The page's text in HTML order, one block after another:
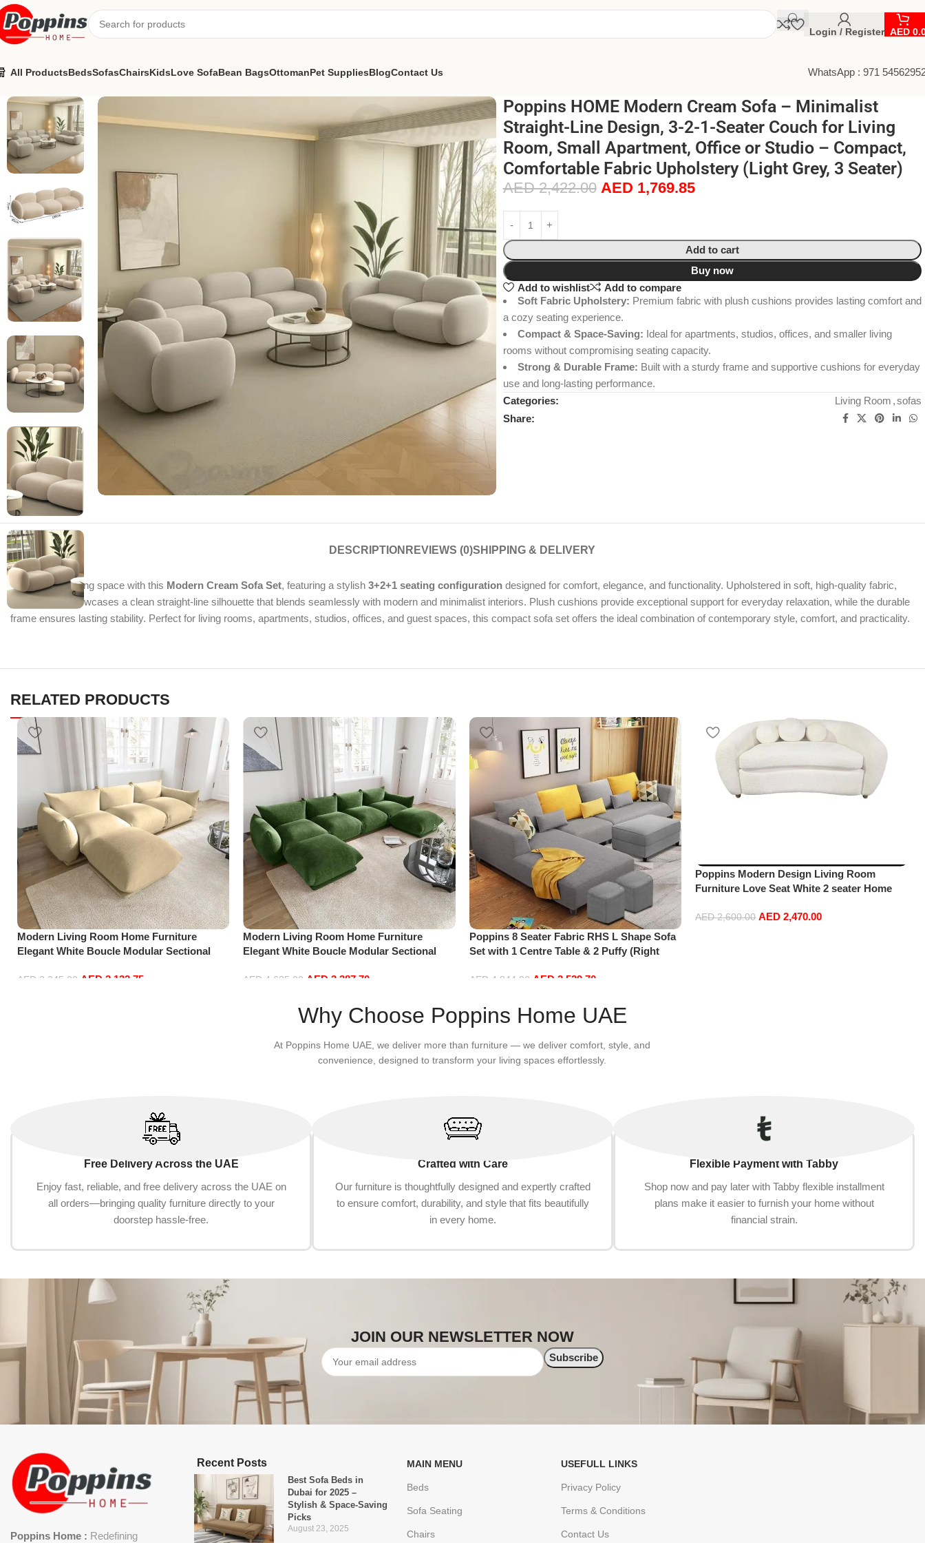
Login / Register AED
All ProductsBedsSofasChairsKidsLove SofaBean BagsOttomanPet SuppliesBlogContact Us WhatsApp : 971
Poppins HOME Modern Cream Sofa – Minimalist
Straight-Line Design, 3-2-1-Seater Couch for Living
Room, Small Apartment, Office or Studio – Compact,
Comfortable Fabric Upholstery (Light Grey, 3 Seater)
AED2,422.00 AED 1,769.85
Add to cart
Buy now
Add to wishlist
Add to compare
Soft Fabric Upholstery: Premium fabric with plush cushions provides lasting comfort and
a cozy seating experience.
Compact & Space-Saving: Ideal for apartments, studios, offices, and smaller living
rooms without compromising seating capacity.
Strong & Durable Frame: Built with a sturdy frame and supportive cushions for everyday
use and long-lasting performance.
Categories:
Living Room , sofas
Share:
DESCRIPTION REVIEWS (0)SHIPPING & DELIVERY
Refresh your living space with this Modern Cream Sofa Set, featuring a stylish 3+2+1 seating configuration designed for comfort, elegance, and functionality. Upholstered in soft, high-quality fabric,
this sofa set showcases a clean straight-line silhouette that blends seamlessly with modern and minimalist interiors. Plush cushions provide exceptional support for everyday relaxation, while the durable
frame ensures lasting stability. Perfect for living rooms, apartments, studios, offices, and guest spaces, this compact sofa set offers the ideal combination of contemporary style, comfort, and practicality.
RELATED PRODUCTS
Modern Living Room Home Furniture
Elegant White Boucle Modular Sectional
Beige)
AED 2,245.00 AED 2,132.75
Modern Living Room Home Furniture
Elegant White Boucle Modular Sectional
Green)
AED 4,635.00 AED3,387.70
Poppins 8 Seater Fabric RHS L Shape Sofa
Set with 1 Centre Table & 2 Puffy (Right
AED 4,844.00 AED 3,539.70
Poppins Modern Design Living Room
Furniture Love Seat White 2 seater Home
AED2,600.00 AED2,470.00
Why Choose Poppins Home UAE
At Poppins Home UAE, we deliver more than furniture — we deliver comfort, style, and
convenience, designed to transform your living spaces effortlessly.
Free Delivery Across the UAE
Enjoy fast, reliable, and free delivery across the UAE on
all orders—bringing quality furniture directly to your
doorstep hassle-free.
Crafted with Care
Our furniture is thoughtfully designed and expertly crafted
to ensure comfort, durability, and style that fits beautifully
in every home.
Flexible Payment with Tabby
Shop now and pay later with Tabby flexible installment
plans make it easier to furnish your home without
financial strain.
JOIN OUR NEWSLETTER NOW
Poppins Home : Redefining
Recent Posts
Best Sofa Beds in
Dubai for 2025 –
Stylish & Space-Saving
Picks
August 23, 2025
MAIN MENU
Beds
Sofa Seating
Chairs
USEFULL LINKS
Privacy Policy
Terms & Conditions
Contact Us